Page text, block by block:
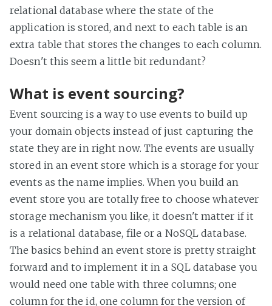
relational database where the state of the
application is stored, and next to each table is an
extra table that stores the changes to each column.
Doesn't this seem a little bit redundant?
What is event sourcing?
Event sourcing is a way to use events to build up
your domain objects instead of just capturing the
state they are in right now. The events are usually
stored in an event store which is a storage for your
events as the name implies. When you build an
event store you are totally free to choose whatever
storage mechanism you like, it doesn't matter if it
is a relational database, file or a NoSQL database.
The basics behind an event store is pretty straight
forward and to implement it in a SQL database you
would need one table with three columns; one
column for the id, one column for the version of